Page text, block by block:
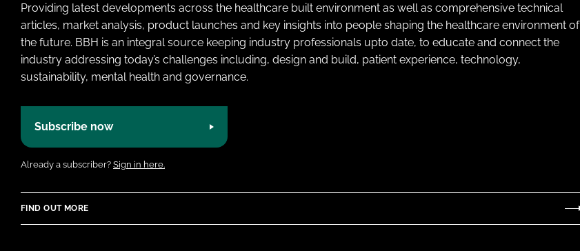
Providing latest developments across the healthcare built environment as well as comprehensive technical
articles, market analysis, product launches and key insights into people shaping the healthcare environment of
the future. BBH is an integral source keeping industry professionals upto date, to educate and connect the
industry addressing today’s challenges including, design and build, patient experience, technology,
sustainability, mental health and governance.
Subscribe now
Already a subscriber? Sign in here.
FIND OUT MORE